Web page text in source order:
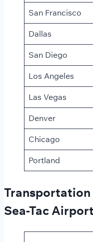
San Francisco
Dallas
San Diego
Los Angeles
Las Vegas
Denver
Chicago
Portland
Sea-Tac Airport